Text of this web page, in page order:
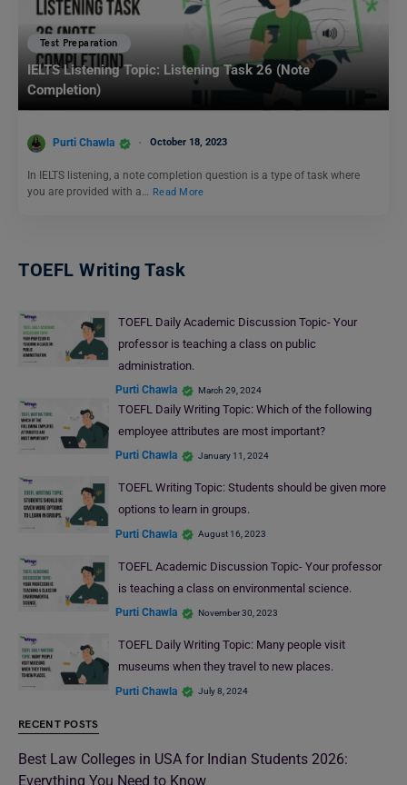
Test Preparation
IELTS Listening Topic: Listening Task 26 (Note
Completion)
Purti Chawla October 18, 2023
In IELTS listening, a note completion question is a type of task where
you are provided with a… Read More
TOEFL Writing Task
TOEFL Daily Academic Discussion Topic- Your
professor is teaching a class on public
administration.
Purti Chawla March 29, 2024
TOEFL Daily Writing Topic: Which of the following
employee attributes are most important?
Purti Chawla January 11, 2024
TOEFL Writing Topic: Students should be given more
options to learn in groups.
Purti Chawla August 16, 2023
TOEFL Academic Discussion Topic- Your professor
is teaching a class on environmental science.
Purti Chawla November 30, 2023
TOEFL Daily Writing Topic: Many people visit
museums when they travel to new places.
Purti Chawla July 8, 2024
RECENT POSTS
Best Law Colleges in USA for Indian Students 2026:
Everything You Need to Know